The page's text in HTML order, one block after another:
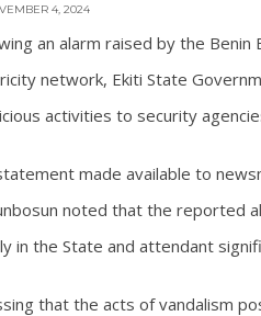
4, 2024
an alarm raised by the
network, Ekiti State
activities to security
made available to
noted that the reported
in the State and attendant
that the acts of vandalism